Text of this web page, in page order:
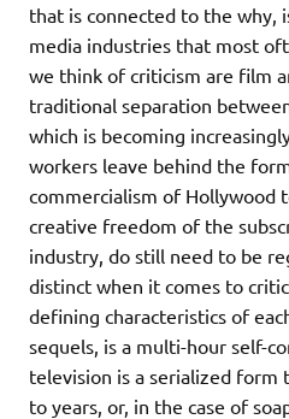
that is connected to the why,
media industries that most
we think of criticism are film
traditional separation
which is becoming
workers leave behind the
commercialism of Hollywood
creative freedom of the
industry, do still need to be
distinct when it comes to
defining characteristics of
sequels, is a multi-hour self-
television is a serialized form
to years, or, in the case of